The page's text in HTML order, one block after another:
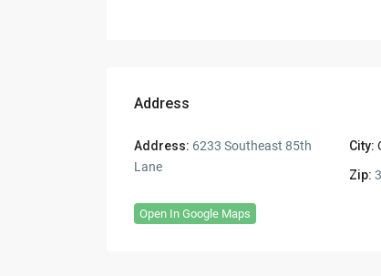
Address
Address: 6233 Southeast 85th
Lane
City:
Zip:
Open In Google Maps